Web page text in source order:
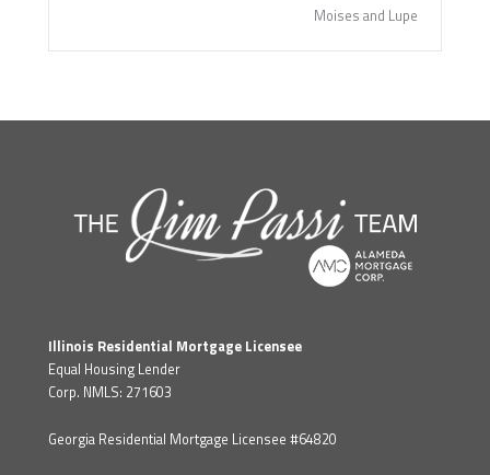
Moises and Lupe
Illinois Residential Mortgage Licensee
Equal Housing Lender
Corp. NMLS: 271603
Georgia Residential Mortgage Licensee #64820